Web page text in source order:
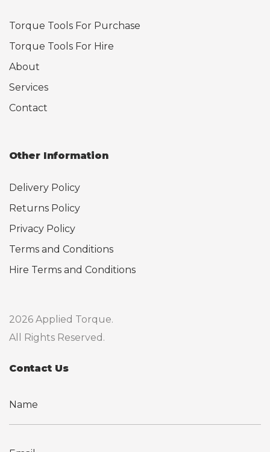
Torque Tools For Purchase
Torque Tools For Hire
About
Services
Contact
Other Information
Delivery Policy
Returns Policy
Privacy Policy
Terms and Conditions
Hire Terms and Conditions
2026 Applied Torque.
All Rights Reserved.
Contact Us